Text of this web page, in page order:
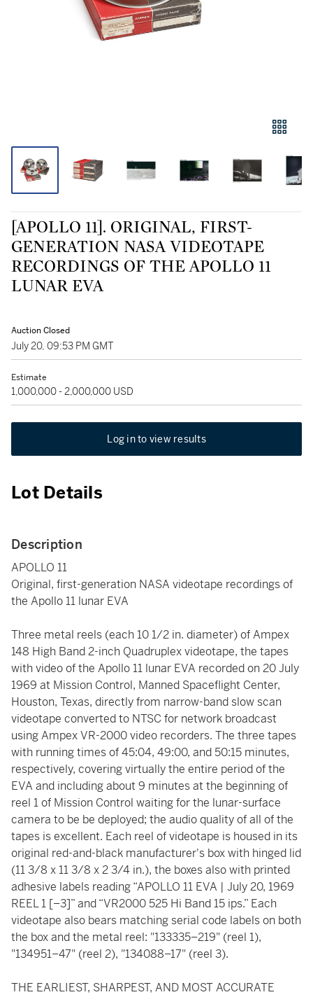
[APOLLO 11]. ORIGINAL, FIRST-
GENERATION NASA VIDEOTAPE
RECORDINGS OF THE APOLLO 11
LUNAR EVA
Auction Closed
July 20, 09:53 PM GMT
Estimate
1,000,000 - 2,000,000 USD
Log in to view results
Lot Details
Description
APOLLO 11
Original, first-generation NASA videotape recordings of
the Apollo 11 lunar EVA
Three metal reels (each 10 1/2 in. diameter) of Ampex
148 High Band 2-inch Quadruplex videotape, the tapes
with video of the Apollo 11 lunar EVA recorded on 20 July
1969 at Mission Control, Manned Spaceflight Center,
Houston, Texas, directly from narrow-band slow scan
videotape converted to NTSC for network broadcast
using Ampex VR-2000 video recorders. The three tapes
with running times of 45:04, 49:00, and 50:15 minutes,
respectively, covering virtually the entire period of the
EVA and including about 9 minutes at the beginning of
reel 1 of Mission Control waiting for the lunar-surface
camera to be be deployed; the audio quality of all of the
tapes is excellent. Each reel of videotape is housed in its
original red-and-black manufacturer's box with hinged lid
(11 3/8 x 11 3/8 x 2 3/4 in.), the boxes also with printed
adhesive labels reading “APOLLO 11 EVA | July 20, 1969
REEL 1 [–3]” and “VR2000 525 Hi Band 15 ips.” Each
videotape also bears matching serial code labels on both
the box and the metal reel: "133335–219" (reel 1),
"134951–47" (reel 2), "134088–17" (reel 3).
THE EARLIEST, SHARPEST, AND MOST ACCURATE